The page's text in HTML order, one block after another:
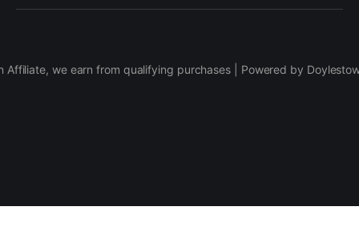
Affiliate, we earn from qualifying purchases | Powered by